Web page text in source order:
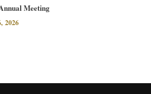
Meeting
2026